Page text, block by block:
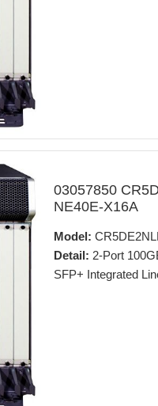
03057850
NE40E-X16A
Model:
Detail: 2-Port
SFP+ Integrated